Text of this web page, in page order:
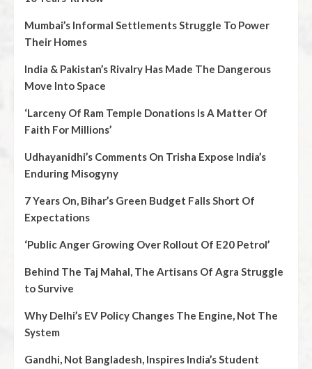
Mumbai’s Informal Settlements Struggle To Power
Their Homes
India & Pakistan’s Rivalry Has Made The Dangerous
Move Into Space
‘Larceny Of Ram Temple Donations Is A Matter Of
Faith For Millions’
Udhayanidhi’s Comments On Trisha Expose India’s
Enduring Misogyny
7 Years On, Bihar’s Green Budget Falls Short Of
Expectations
‘Public Anger Growing Over Rollout Of E20 Petrol’
Behind The Taj Mahal, The Artisans Of Agra Struggle
to Survive
Why Delhi’s EV Policy Changes The Engine, Not The
System
Gandhi, Not Bangladesh, Inspires India’s Student